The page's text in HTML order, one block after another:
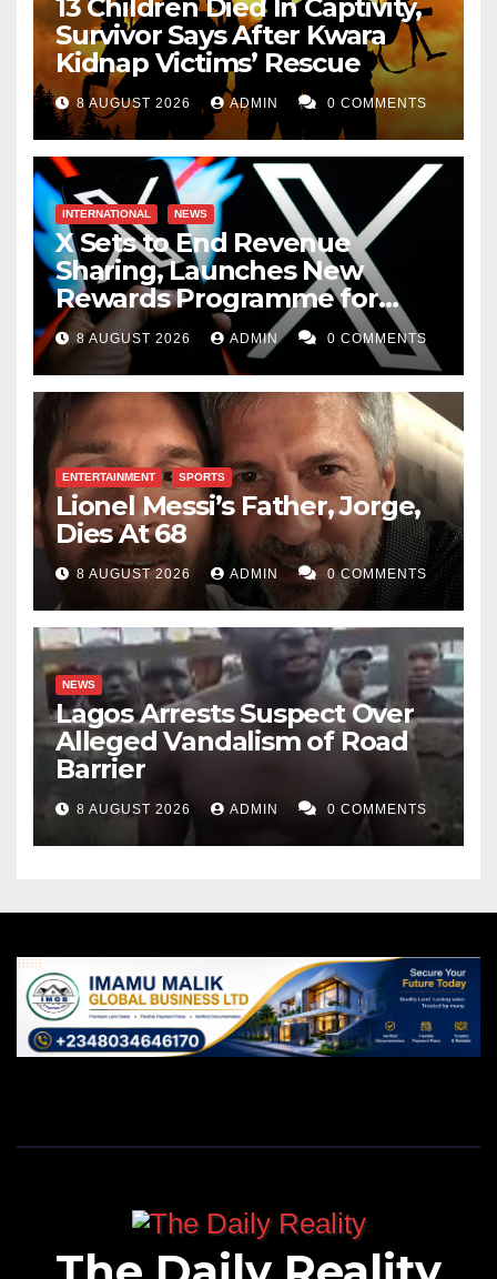
13 Children Died In Captivity,
Survivor Says After Kwara
Kidnap Victims’ Rescue
8 AUGUST 2026 ADMIN 0 COMMENTS
INTERNATIONAL NEWS
X Sets to End Revenue
Sharing, Launches New
Rewards Programme for
Creators
8 AUGUST 2026 ADMIN 0 COMMENTS
ENTERTAINMENT SPORTS
Lionel Messi’s Father, Jorge,
Dies At 68
8 AUGUST 2026 ADMIN 0 COMMENTS
NEWS
Lagos Arrests Suspect Over
Alleged Vandalism of Road
Barrier
8 AUGUST 2026 ADMIN 0 COMMENTS